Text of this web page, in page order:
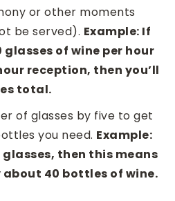
or other moments
be served). Example: If
of wine per hour
reception, then you’ll
total.
of glasses by five to get
you need. Example:
glasses, then this means
about 40 bottles of wine.